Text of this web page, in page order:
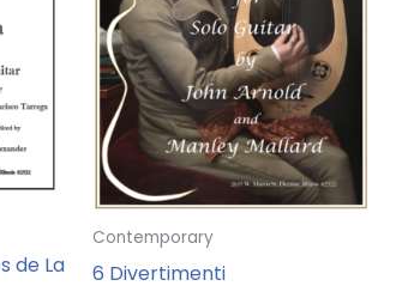
de La
Contemporary
6 Divertimenti